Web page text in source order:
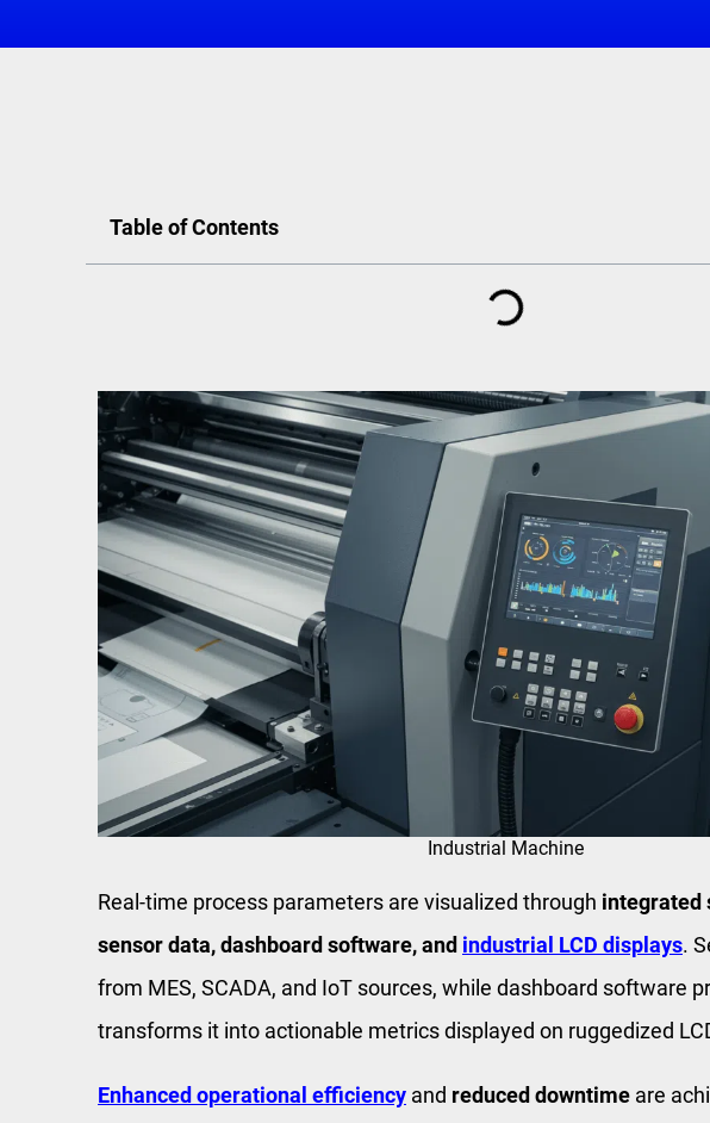
Table of Contents
Industrial Machine
Real-time process parameters are visualized through integrated
sensor data, dashboard software, and industrial LCD displays.
from MES, SCADA, and IoT sources, while dashboard software
transforms it into actionable metrics displayed on ruggedized
Enhanced operational efficiency and reduced downtime are